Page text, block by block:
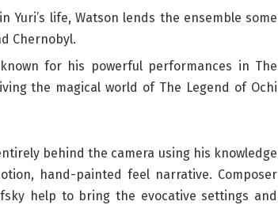
Yuri’s life, Watson lends the ensemble some
Chernobyl.
for his powerful performances in The
the magical world of The Legend of Ochi
behind the camera using his knowledge
hand-painted feel narrative. Composer
help to bring the evocative settings and